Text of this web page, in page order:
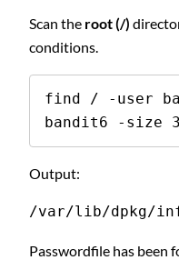
Scan the root (/)
conditions.
find / -user
bandit6 -size
Output:
/var/lib/dpkg/
Passwordfile has been